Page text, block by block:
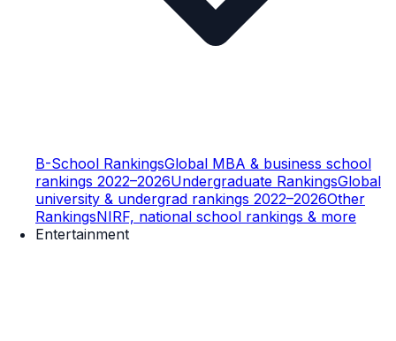
B-School RankingsGlobal MBA & business school
rankings 2022–2026Undergraduate RankingsGlobal
university & undergrad rankings 2022–2026Other
RankingsNIRF, national school rankings & more
Entertainment